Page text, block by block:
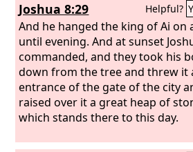
Joshua 8:29 Helpful?
And he hanged the king of Ai on
until evening. And at sunset
commanded, and they took his
down from the tree and threw it
entrance of the gate of the city
raised over it a great heap of
which stands there to this day.